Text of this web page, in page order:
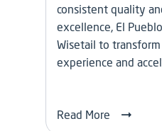
consistent quality
excellence, El
Wisetail to
experience and
Read More